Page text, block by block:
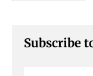
Subscribe